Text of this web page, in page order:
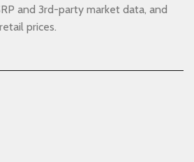
and 3rd-party market data, and
prices.